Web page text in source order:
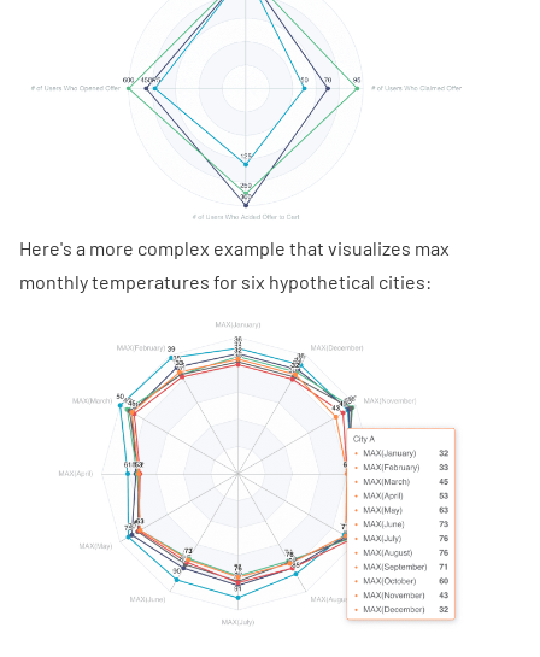
Here's a more complex example that visualizes max
monthly temperatures for six hypothetical cities: